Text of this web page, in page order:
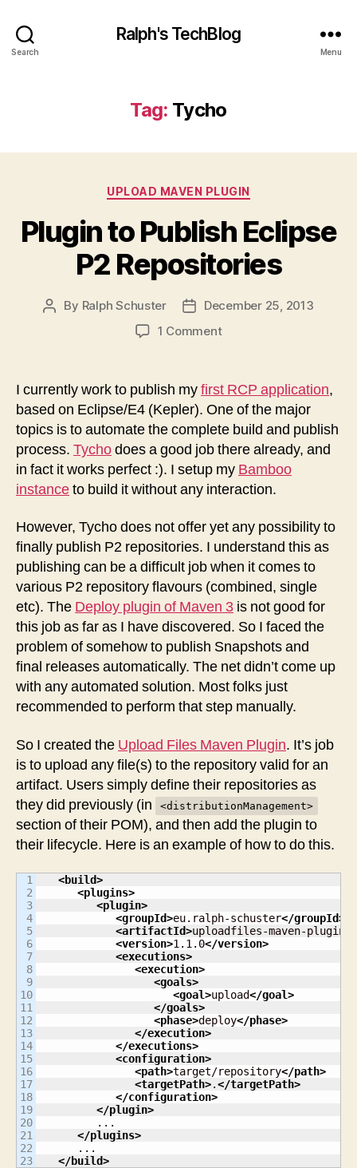
Search
Ralph's TechBlog
Menu
Tag: Tycho
Categories
UPLOAD MAVEN PLUGIN
Plugin to Publish Eclipse
P2 Repositories
Post
By Ralph Schuster
PostDecember 25, 2013
1 Commenton
Publish
Eclipse
P2
Repositories
I currently work to publish myfirst RCP application,
based on Eclipse/E4 (Kepler). One of the major
topics is to automate the complete build and publish
process. Tychodoes a good job there already, and
in fact it works perfect :). I setup my Bamboo
instanceto build it without any interaction.
However, Tycho does not offer yet any possibility to
finally publish P2 repositories. I understand this as
publishing can be a difficult job when it comes to
various P2 repository flavours (combined, single
etc). The Deploy plugin of Maven 3 is not good for
this job as far as I have discovered. So I faced the
problem of somehow to publish Snapshots and
final releases automatically. The net didn’t come up
with any automated solution. Most folks just
recommended to perform that step manually.
So I created the Upload Files Maven Plugin. It’s job
is to upload any file(s) to the repository valid for an
artifact. Users simply define their repositories as
they did previously (in
<distributionManagement>
section of their POM), and then add the plugin to
their lifecycle. Here is an example of how to do this.
1
2
3
4
5
6
7
8
9
10
11
12
13
14
15
16
17
18
19
20
21
22
<build>
<plugins>
<plugin>
<groupId>eu.ralph-schuster</groupId>
<artifactId>uploadfiles-maven-plugin
<version>1.1.0</version>
<executions>
<execution>
<goals>
<goal>upload</goal>
</goals>
<phase>deploy</phase>
</execution>
</executions>
<configuration>
<path>target/repository</path>
<targetPath>.</targetPath>
</configuration>
</plugin>
         ...
</plugins>
      ...
</build>